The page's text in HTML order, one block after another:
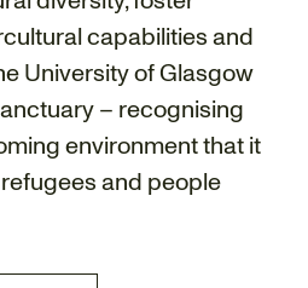
capabilities and
University of Glasgow
– recognising
environment that it
and people